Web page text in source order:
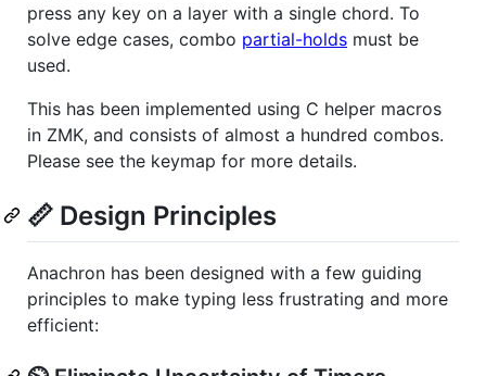
press any key on a layer with a single chord. To
solve edge cases, combo partial-holds must be
used.
This has been implemented using C helper macros
in ZMK, and consists of almost a hundred combos.
Please see the keymap for more details.
📏 Design Principles
Anachron has been designed with a few guiding
principles to make typing less frustrating and more
efficient: